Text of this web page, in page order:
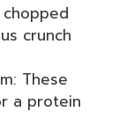
crunch
These
a protein